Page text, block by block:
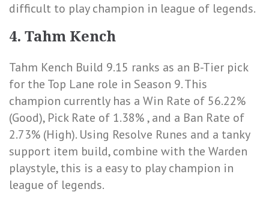
difficult to play champion in league of legends.
4. Tahm Kench
Tahm Kench Build 9.15 ranks as an B-Tier pick
for the Top Lane role in Season 9. This
champion currently has a Win Rate of 56.22%
(Good), Pick Rate of 1.38%, and a Ban Rate of
2.73% (High). Using Resolve Runes and a tanky
support item build, combine with the Warden
playstyle, this is a easy to play champion in
league of legends.